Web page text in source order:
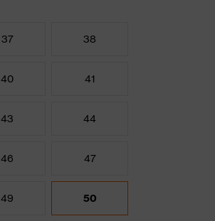
37 38
40 41
43 44
46 47
49 50